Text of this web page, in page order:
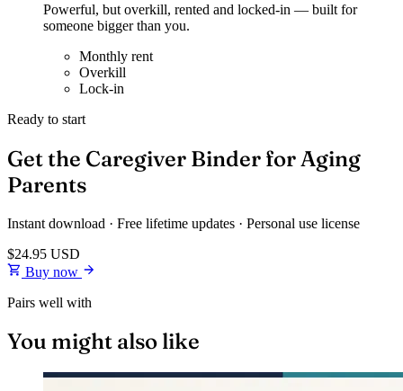
Powerful, but overkill, rented and locked-in — built for
someone bigger than you.
Monthly rent
Overkill
Lock-in
Ready to start
Get the Caregiver Binder for Aging
Parents
Instant download · Free lifetime updates · Personal use license
$24.95 USD
Buy now
Pairs well with
You might also like